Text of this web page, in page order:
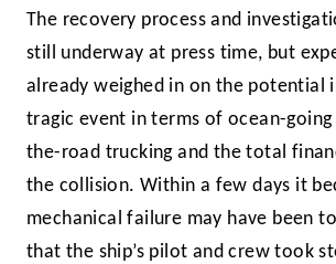
The recovery process and
still underway at press time, but
already weighed in on the potential
tragic event in terms of ocean-
the-road trucking and the total
the collision. Within a few days it
mechanical failure may have been
that the ship’s pilot and crew took